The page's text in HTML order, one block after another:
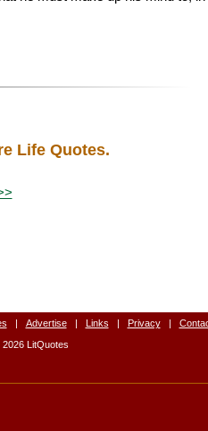
Life Quotes.
| Advertise | Links | Privacy |
2026 LitQuotes